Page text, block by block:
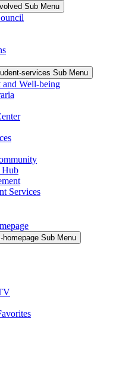
Sub Menu
services Sub Menu
and Well-being
Hub
Services
Sub Menu